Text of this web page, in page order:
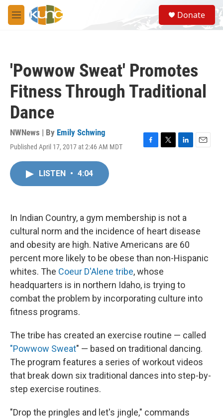
Skip to main content
M
e
S
e
a
Donate
'Powwow Sweat' Promotes
Fitness Through Traditional
Dance
NWNews | By Emily Schwing
Published April 17, 2017 at 2:46 AM MDT
F
k
T
L
n
E
LISTEN • 4:04
In Indian Country, a gym membership is not a
cultural norm and the incidence of heart disease
and obesity are high. Native Americans are 60
percent more likely to be obese than non-Hispanic
whites. The Coeur D'Alene tribe, whose
headquarters is in northern Idaho, is trying to
combat the problem by incorporating culture into
fitness programs.
The tribe has created an exercise routine — called
"Powwow Sweat" — based on traditional dancing.
The program features a series of workout videos
that break down six traditional dances into step-by-
step exercise routines.
"Drop the pringles and let's jingle," commands